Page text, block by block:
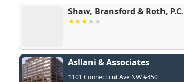
Shaw, Bransford & Roth, P.C.
Asllani & Associates
1101 Connecticut Ave NW #450